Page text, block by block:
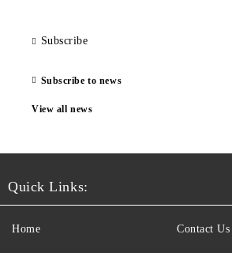
Subscribe
Subscribe to news
View all news
Quick Links:
Home Contact Us